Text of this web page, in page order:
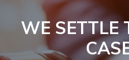
WE SETTLE